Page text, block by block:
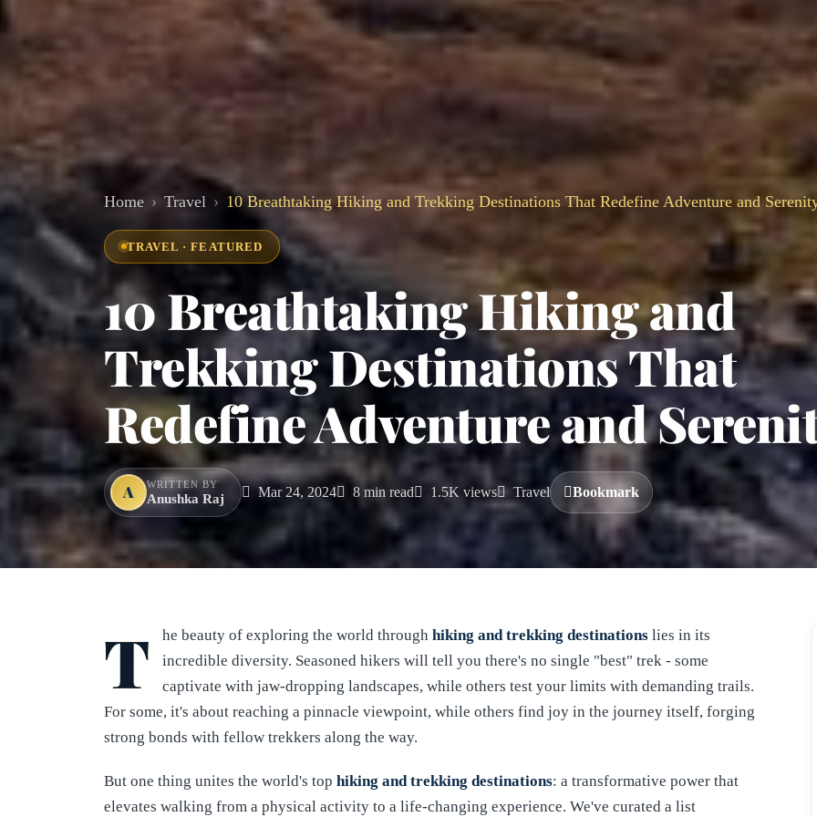
Home Travel 10 Breathtaking Hiking and Trekking Destinations That Redefine Adventure and
TRAVEL · FEATURED
10 Breathtaking Hiking and
Trekking Destinations That
Redefine Adventure and
A WRITTEN BY
Anushka Raj Mar 24, 2024 8 min read 1.5K views Travel Bookmark
T he beauty of exploring the world through hiking and trekking destinations lies in its
incredible diversity. Seasoned hikers will tell you there's no single "best" trek - some
captivate with jaw-dropping landscapes, while others test your limits with demanding trails.
For some, it's about reaching a pinnacle viewpoint, while others find joy in the journey itself, forging
strong bonds with fellow trekkers along the way.
But one thing unites the world's top hiking and trekking destinations: a transformative power that
elevates walking from a physical activity to a life-changing experience. We've curated a list